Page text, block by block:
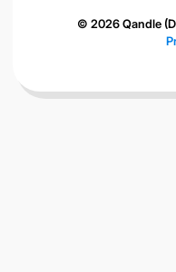
© 2026 Qandle